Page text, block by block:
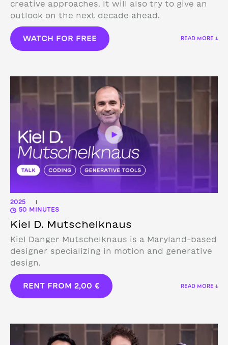
creative approaches. It will also try to give an
outlook on the next decade ahead.
WATCH FOR FREE READ MORE ↓
2025 |
50 MINUTES
Kiel D. Mutschelknaus
Kiel Danger Mutschelknaus is a Maryland-based
designer specializing in motion and generative
design.
RENT FROM 2,00 € READ MORE ↓